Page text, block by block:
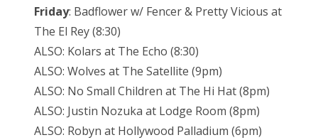
Friday: Badflower w/ Fencer & Pretty Vicious at
The El Rey (8:30)
ALSO: Kolars at The Echo (8:30)
ALSO: Wolves at The Satellite (9pm)
ALSO: No Small Children at The Hi Hat (8pm)
ALSO: Justin Nozuka at Lodge Room (8pm)
ALSO: Robyn at Hollywood Palladium (6pm)